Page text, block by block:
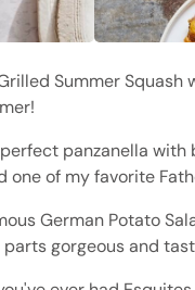
Summer Squash
panzanella with
of my favorite
German Potato
gorgeous and